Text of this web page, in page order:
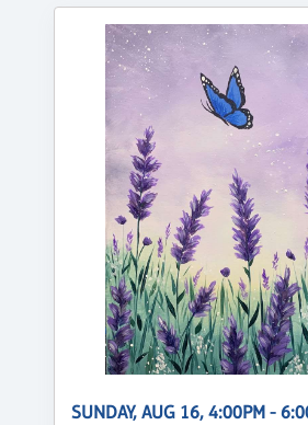
SUNDAY, AUG 16, 4:00PM -